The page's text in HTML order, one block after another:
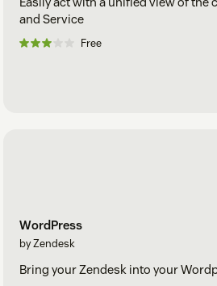
and Service
Free
WordPress
by Zendesk
Bring your Zendesk into your